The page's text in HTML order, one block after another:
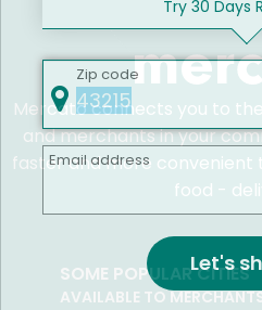
Mercato connects you to
and merchants in your
faster and more
food -
SOME POPULAR CITIES
AVAILABLE TO
Try 30 Days
Zip code
Email address
Let's